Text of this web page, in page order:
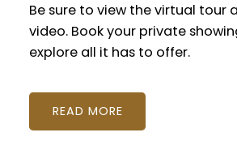
Be sure to view the virtual tour
video. Book your private
explore all it has to offer.
READ